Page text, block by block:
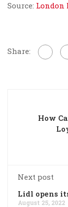
Source: London
Share:
How
Next post
Lidl opens
August 25, 2022